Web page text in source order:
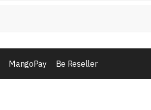
MangoPay Be Reseller